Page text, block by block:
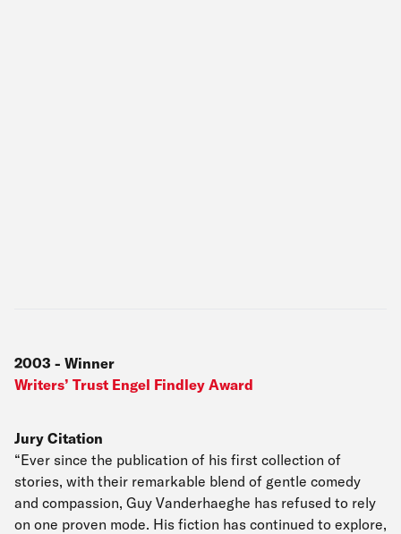
2003 - Winner
Writers’ Trust Engel Findley Award
Jury Citation
“Ever since the publication of his first collection of
stories, with their remarkable blend of gentle comedy
and compassion, Guy Vanderhaeghe has refused to rely
on one proven mode. His fiction has continued to explore,